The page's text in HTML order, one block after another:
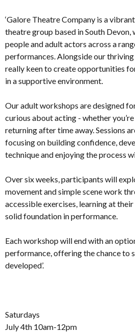
‘Galore Theatre Company is a
theatre group based in South
people and adult actors across a
performances. Alongside our
really keen to create opportunities
in a supportive environment.
Our adult workshops are designed
curious about acting - whether
returning after time away. Sessions
focusing on building confidence,
technique and enjoying the process
Over six weeks, participants will
movement and simple scene work
accessible exercises, learning at
solid foundation in performance.
Each workshop will end with an
performance, offering the chance to
developed’.
Saturdays
July 4th 10am-12pm